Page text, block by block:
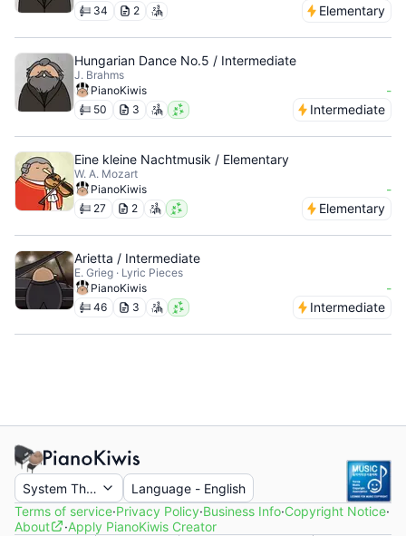
34 2 Elementary
Hungarian Dance No.5 / Intermediate
J. Brahms
PianoKiwis
-
50 3 Intermediate
Eine kleine Nachtmusik / Elementary
W. A. Mozart
PianoKiwis
-
27 2 Elementary
Arietta / Intermediate
E. Grieg · Lyric Pieces
PianoKiwis
-
46 3 Intermediate
System Theme Language - English
Terms of service·Privacy Policy·Business Info·Copyright Notice·
About
·Apply PianoKiwis Creator